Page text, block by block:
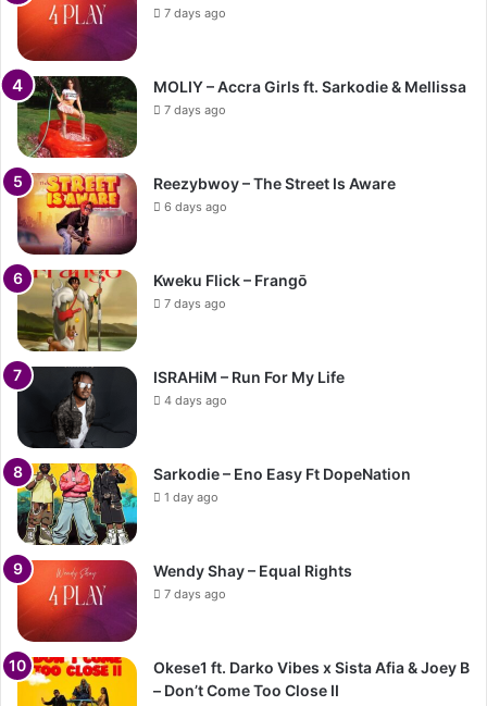
7 days ago
MOLIY – Accra Girls ft. Sarkodie & Mellissa
7 days ago
Reezybwoy – The Street Is Aware
6 days ago
Kweku Flick – Frangō
7 days ago
ISRAHiM – Run For My Life
4 days ago
Sarkodie – Eno Easy Ft DopeNation
1 day ago
Wendy Shay – Equal Rights
7 days ago
Okese1 ft. Darko Vibes x Sista Afia & Joey B
– Don’t Come Too Close II